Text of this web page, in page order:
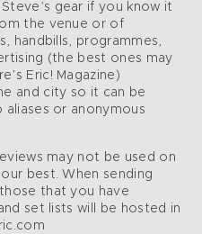
gear if you know it
the venue or of
handbills, programmes,
(the best ones may
Eric! Magazine)
and city so it can be
or anonymous
may not be used on
best. When sending
that you have
set lists will be hosted in